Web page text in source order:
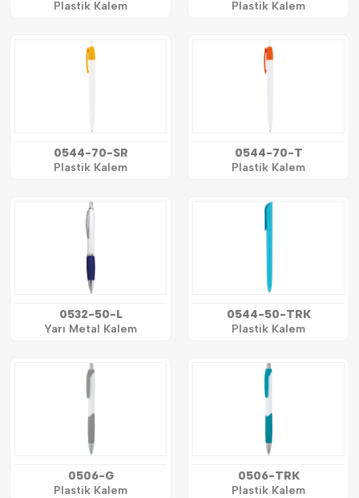
Plastik Kalem
Plastik Kalem
0544-70-SR
Plastik Kalem
0544-70-T
Plastik Kalem
0532-50-L
Yarı Metal Kalem
0544-50-TRK
Plastik Kalem
0506-G
Plastik Kalem
0506-TRK
Plastik Kalem